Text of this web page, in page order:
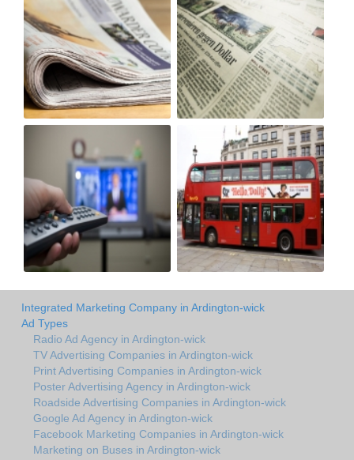
Integrated Marketing Company in Ardington-wick
Ad Types
Radio Ad Agency in Ardington-wick
TV Advertising Companies in Ardington-wick
Print Advertising Companies in Ardington-wick
Poster Advertising Agency in Ardington-wick
Roadside Advertising Companies in Ardington-wick
Google Ad Agency in Ardington-wick
Facebook Marketing Companies in Ardington-wick
Marketing on Buses in Ardington-wick